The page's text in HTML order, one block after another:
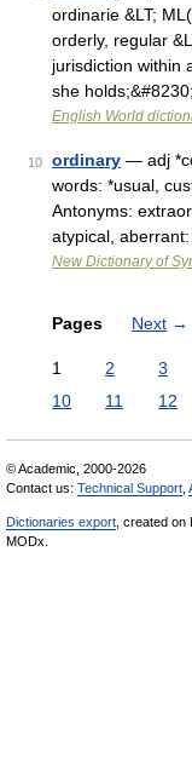
ordinarie &LT;
orderly, regular
jurisdiction within
she
English World
10 ordinary — adj
words: *usual,
Antonyms:
atypical,
New Dictionary of
Pages Next →
1 2 3
10
11 12
© Academic, 2000-2026
Contact us: Technical Support
Dictionaries export , created on
MODx.